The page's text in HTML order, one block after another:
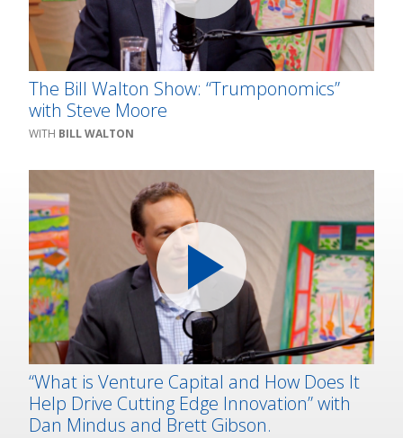
The Bill Walton Show: “Trumponomics”
with Steve Moore
BILL WALTON
“What is Venture Capital and How Does It
Help Drive Cutting Edge Innovation” with
Dan Mindus and Brett Gibson.